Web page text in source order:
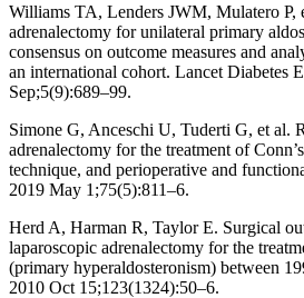
Williams TA, Lenders JWM, Mulatero P,
adrenalectomy for unilateral primary
consensus on outcome measures and
an international cohort. Lancet Diabetes
Sep;5(9):689–99.
Simone G, Anceschi U, Tuderti G, et al.
adrenalectomy for the treatment of
technique, and perioperative and
2019 May 1;75(5):811–6.
Herd A, Harman R, Taylor E. Surgical
laparoscopic adrenalectomy for the
(primary hyperaldosteronism) between
2010 Oct 15;123(1324):50–6.